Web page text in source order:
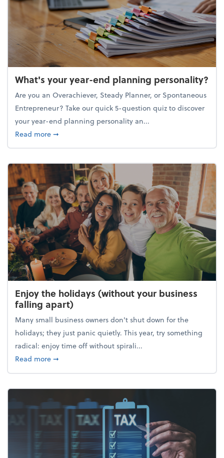
What's your year-end planning personality?
Are you an Overachiever, Steady Planner, or Spontaneous
Entrepreneur? Take our quick 5-question quiz to discover
your year-end planning personality an...
Read moreabout What's your year-end planning personality?
➞
Enjoy the holidays (without your business
falling apart)
Many small business owners don't shut down for the
holidays; they just panic quietly. This year, try something
radical: enjoy time off without spirali...
Read moreabout Enjoy the holidays (without your business
➞